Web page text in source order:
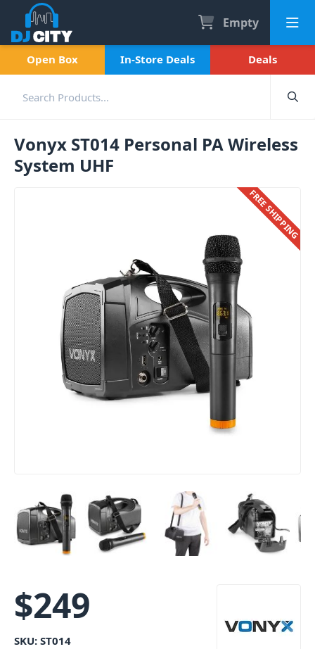
Empty
Open Box In-Store Deals Deals
Vonyx ST014 Personal PA Wireless
System UHF
FREE SHIPPING
$249
SKU: ST014